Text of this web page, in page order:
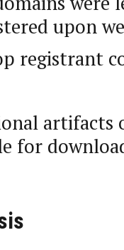
upon
registrant
artifacts
for